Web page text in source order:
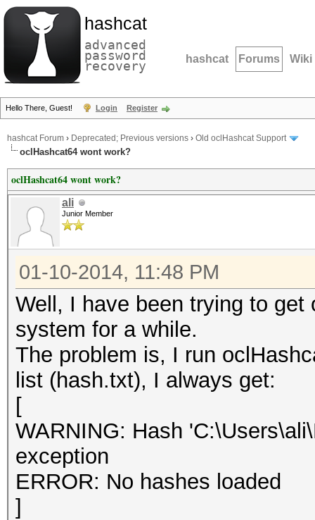
hashcat
advanced
password
recovery hashcat Forums Wiki
Hello There, Guest! Login Register
hashcat Forum › Deprecated; Previous versions › Old oclHashcat Support
oclHashcat64 wont work?
oclHashcat64 wont work?
ali
Junior Member
01-10-2014, 11:48 PM
Well, I have been trying to
system for a while.
The problem is, I run
list (hash.txt), I always get:
[
WARNING: Hash
exception
ERROR: No hashes loaded
]